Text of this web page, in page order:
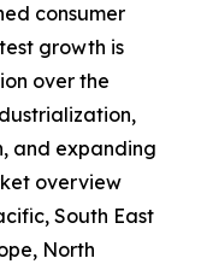
consumer
growth is
over the
and expanding
overview
South East
North